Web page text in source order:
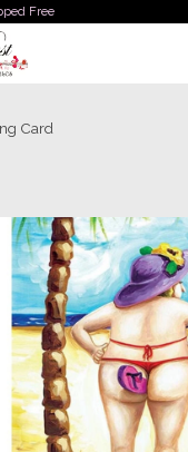
Free
Card
image slideshow